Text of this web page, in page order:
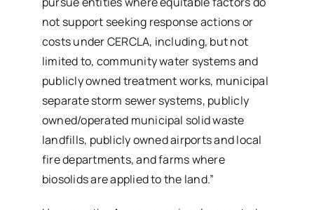
not support seeking response actions or
costs under CERCLA, including, but not
limited to, community water systems and
publicly owned treatment works, municipal
separate storm sewer systems, publicly
owned/operated municipal solid waste
landfills, publicly owned airports and local
fire departments, and farms where
biosolids are applied to the land.”